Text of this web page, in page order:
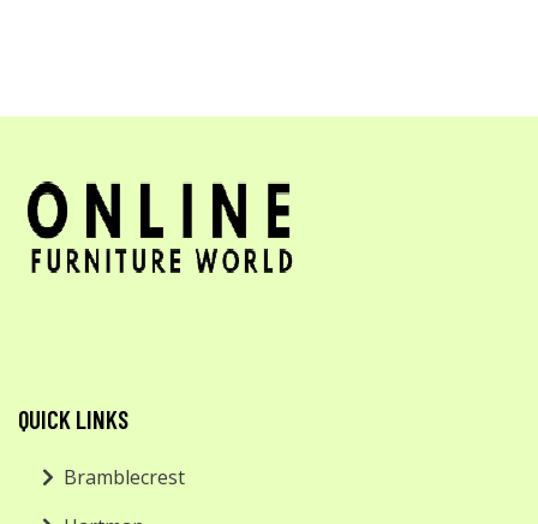
QUICK LINKS
Bramblecrest